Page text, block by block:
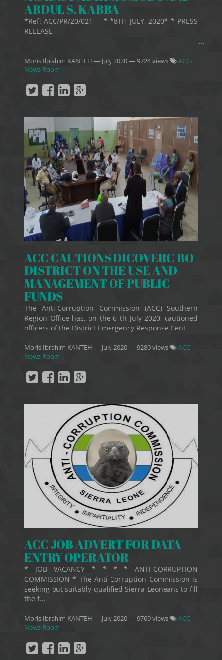
ABDUL S. KABBA
*Ref: ACC/PR/20/021 * *8TH JULY, 2020* * PRESS
RELEASE
...
Moris Ibrahim KANTEH — July 2020— 9724 views
ACC-
News Room
ACC CAUTIONS DICOVERC BO
DISTRICT ON THE USE AND
MANAGEMENT OF PUBLIC
FUNDS
The Anti-Corruption Commission (ACC) Southern
Region Office has, on the 6 th July 2020, cautioned
officers of the District Emergency Response Cent...
Moris Ibrahim KANTEH — July 2020— 9280 views
ACC-
News Room
ACC JOB ADVERT FOR DATA
ENTRY OPERATOR
* JOB VACANCY * * * * ANTI-CORRUPTION
COMMISSION * The Anti-Corruption Commission is
seeking out suitably qualified Sierra Leoneans to fill
the f...
Moris Ibrahim KANTEH — July 2020— 9769 views
ACC-
News Room